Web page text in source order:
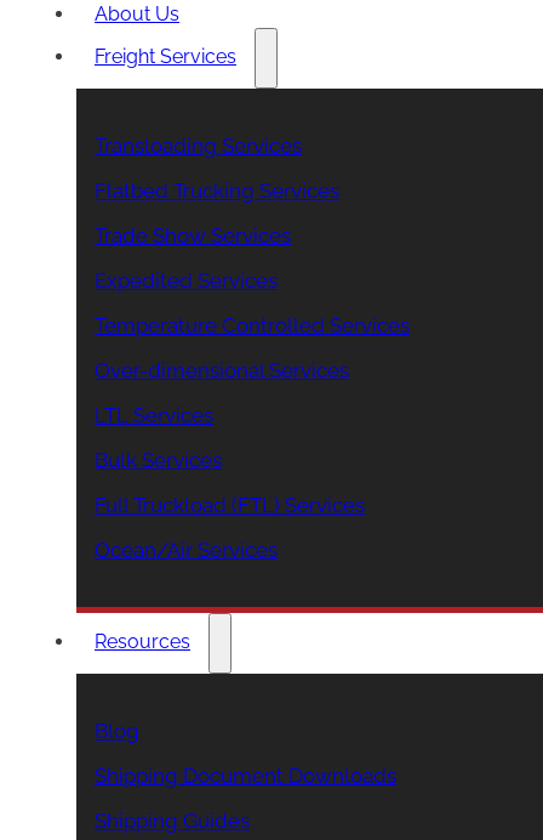
About Us
Freight Services
Transloading Services
Flatbed Trucking Services
Trade Show Services
Expedited Services
Temperature Controlled Services
Over-dimensional Services
LTL Services
Bulk Services
Full Truckload (FTL) Services
Ocean/Air Services
Resources
Blog
Shipping Document Downloads
Shipping Guides